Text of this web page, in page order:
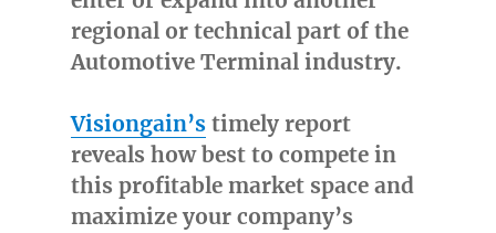
regional or technical part of the
Automotive Terminal industry.
Visiongain’stimely report
reveals how best to compete in
this profitable market space and
maximize your company’s